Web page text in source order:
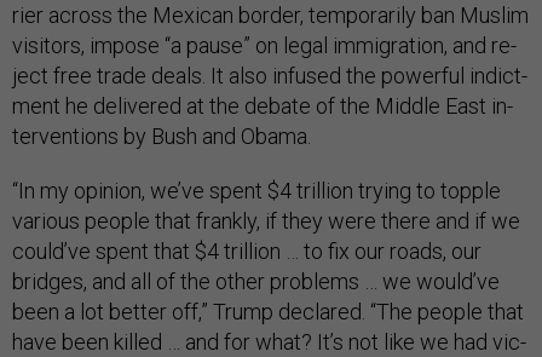
ri­er across the Mex­ic­an bor­der, tem­por­ar­ily ban Muslim
vis­it­ors, im­pose “a pause” on leg­al im­mig­ra­tion, and re­
ject free trade deals. It also in­fused the power­ful in­dict­
ment he de­livered at the de­bate of the Middle East in­
ter­ven­tions by Bush and Obama.
“In my opin­ion, we’ve spent $4 tril­lion try­ing to topple
vari­ous people that frankly, if they were there and if we
could’ve spent that $4 tril­lion … to fix our roads, our
bridges, and all of the oth­er prob­lems … we would’ve
been a lot bet­ter off,” Trump de­clared. “The people that
have been killed … and for what? It’s not like we had vic­